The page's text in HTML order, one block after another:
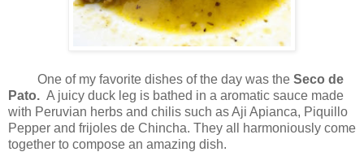
One of my favorite dishes of the day was the Seco de
Pato. A juicy duck leg is bathed in a aromatic sauce made
with Peruvian herbs and chilis such as Aji Apianca, Piquillo
Pepper and frijoles de Chincha. They all harmoniously come
together to compose an amazing dish.